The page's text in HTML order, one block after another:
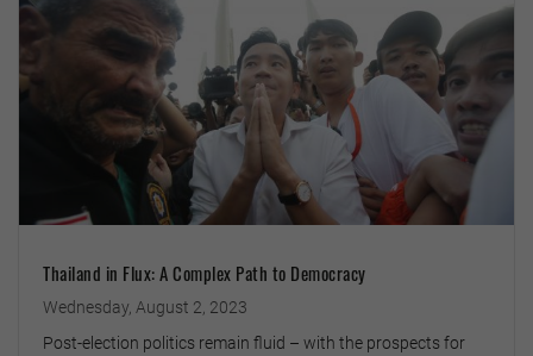
Thailand in Flux: A Complex Path to Democracy
Wednesday, August 2, 2023
Post-election politics remain fluid – with the prospects for